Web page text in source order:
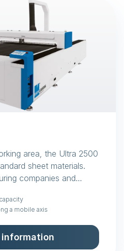
area, the Ultra 2500
sheet materials.
companies and
a mobile axis
information